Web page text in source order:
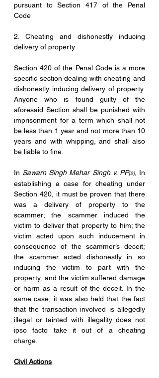
pursuant to Section 417 of the Penal
Code
2. Cheating and dishonestly inducing
delivery of property
Section 420 of the Penal Code is a more
specific section dealing with cheating and
dishonestly inducing delivery of property.
Anyone who is found guilty of the
aforesaid Section shall be punished with
imprisonment for a term which shall not
be less than 1 year and not more than 10
years and with whipping, and shall also
be liable to fine.
In Sawarn Singh Mehar Singh v. PP[2], In
establishing a case for cheating under
Section 420, it must be proven that there
was a delivery of property to the
scammer; the scammer induced the
victim to deliver that property to him; the
victim acted upon such inducement in
consequence of the scammer’s deceit;
the scammer acted dishonestly in so
inducing the victim to part with the
property; and the victim suffered damage
or harm as a result of the deceit. In the
same case, it was also held that the fact
that the transaction involved is allegedly
illegal or tainted with illegality does not
ipso facto take it out of a cheating
charge.
Civil Actions